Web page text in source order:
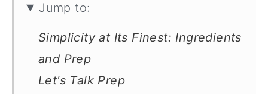
Jump to:
Simplicity at Its Finest: Ingredients
and Prep
Let's Talk Prep